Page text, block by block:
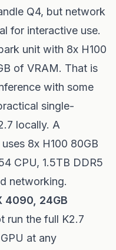
Q4, but network
for interactive use.
unit with 8x H100
of VRAM. That is
with some
single-
locally. A
8x H100 80GB
CPU, 1.5TB DDR5
networking.
4090, 24GB
run the full K2.7
at any